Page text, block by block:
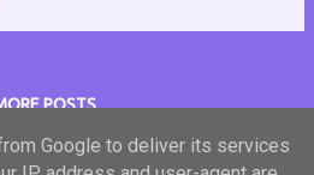
POSTS
Google to deliver its services